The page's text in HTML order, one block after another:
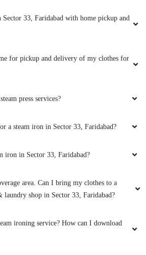
Sector 33, Faridabad with home pickup and
for pickup and delivery of my clothes for
press services?
a steam iron in Sector 33, Faridabad?
iron in Sector 33, Faridabad?
area. Can I bring my clothes to a
shop in Sector 33, Faridabad?
ironing service? How can I download